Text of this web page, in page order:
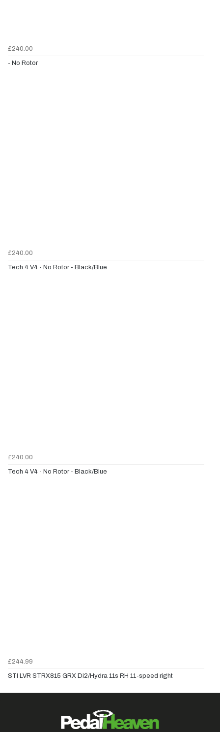
£240.00
- No Rotor
£240.00
Tech 4 V4 - No Rotor - Black/Blue
£240.00
Tech 4 V4 - No Rotor - Black/Blue
£244.99
STI LVR STRX815 GRX Di2/Hydra 11s RH 11-speed right